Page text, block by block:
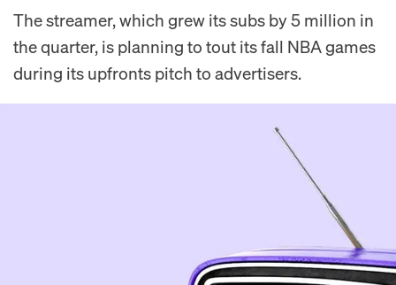
The streamer, which grew its subs by 5 million in
the quarter, is planning to tout its fall NBA games
during its upfronts pitch to advertisers.